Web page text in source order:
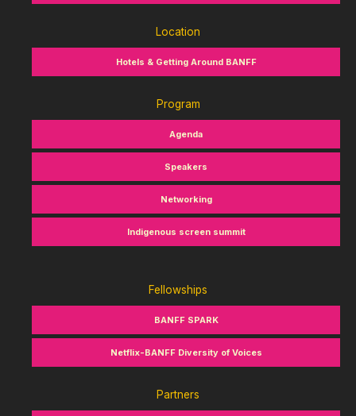
Location
Hotels & Getting Around BANFF
Program
Agenda
Speakers
Networking
Indigenous screen summit
Fellowships
BANFF SPARK
Netflix-BANFF Diversity of Voices
Partners